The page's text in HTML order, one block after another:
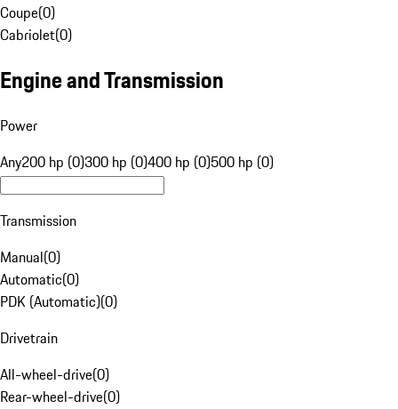
Coupe(0)
Cabriolet(0)
Engine and Transmission
Power
Any200 hp (0)300 hp (0)400 hp (0)500 hp (0)
Transmission
Manual(0)
Automatic(0)
PDK (Automatic)(0)
Drivetrain
All-wheel-drive(0)
Rear-wheel-drive(0)